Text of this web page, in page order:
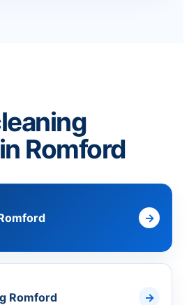
Romford
Romford